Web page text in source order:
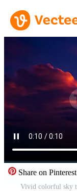
Share on Pinterest